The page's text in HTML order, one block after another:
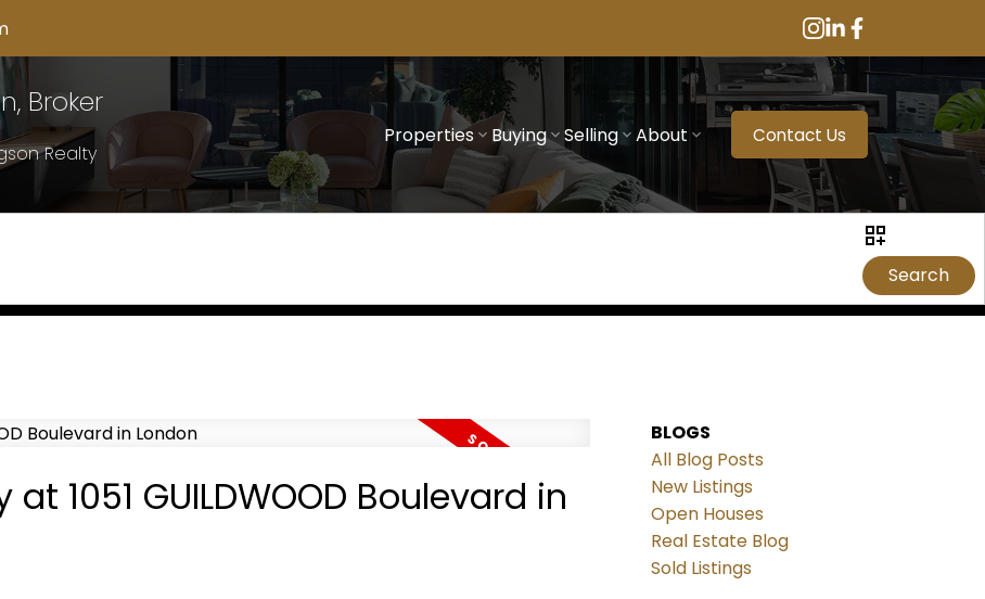
Broker
Realty
Properties Buying Selling About Contact Us
Search
1051 GUILDWOOD Boulevard in
BLOGS
All Blog Posts
New Listings
Open Houses
Real Estate Blog
Sold Listings